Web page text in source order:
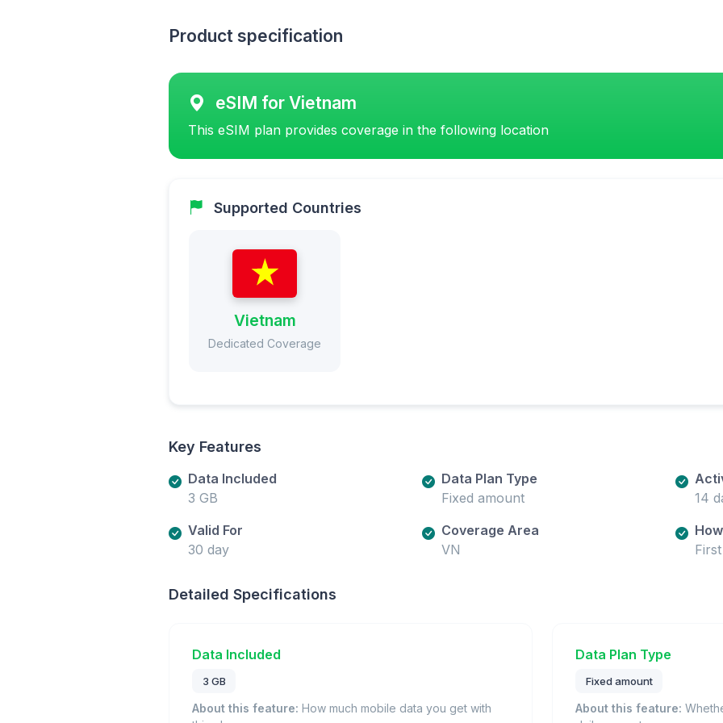
Product specification
eSIM for Vietnam
This eSIM plan provides coverage in the following location
Supported Countries
Vietnam
Dedicated Coverage
Key Features
Data Included
3 GB
Data Plan Type
Fixed amount
14
Valid For
30 day
Coverage Area
VN
Detailed Specifications
Data Included
3 GB
About this feature: How much mobile data you get with
Data Plan Type
Fixed amount
About this feature: